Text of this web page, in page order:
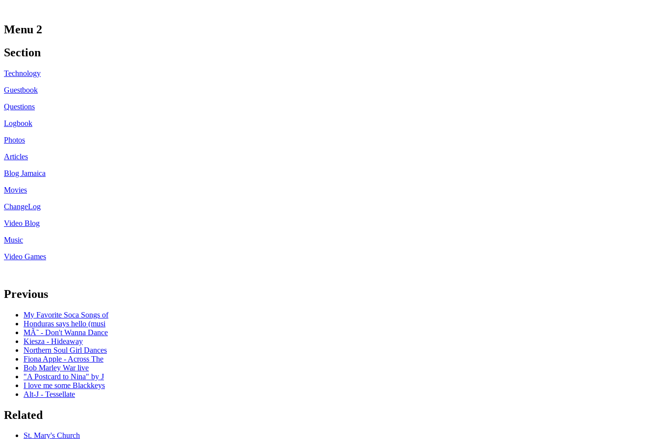
Menu 2
Section
Technology
Guestbook
Questions
Logbook
Photos
Articles
Blog Jamaica
Movies
ChangeLog
Video Blog
Music
Video Games
Previous
My Favorite Soca Songs of
Honduras says hello (musi
MÃ˜ - Don't Wanna Dance
Kiesza - Hideaway
Northern Soul Girl Dances
Fiona Apple - Across The
Bob Marley War live
"A Postcard to Nina" by J
I love me some Blackkeys
Alt-J - Tessellate
Related
St. Mary's Church